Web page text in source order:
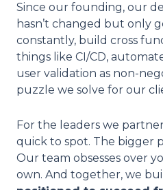
Since our founding, our
hasn’t changed but only
constantly, build cross
things like CI/CD,
user validation as non-
puzzle we solve for our
For the leaders we
quick to spot. The bigger
Our team obsesses over
own. And together, we